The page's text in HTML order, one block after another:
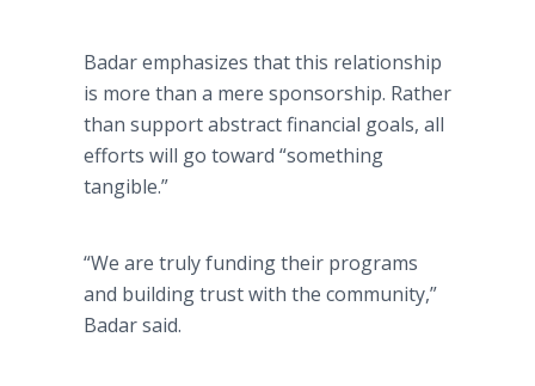
Badar emphasizes that this relationship
is more than a mere sponsorship. Rather
than support abstract financial goals, all
efforts will go toward “something
tangible.”
“We are truly funding their programs
and building trust with the community,”
Badar said.